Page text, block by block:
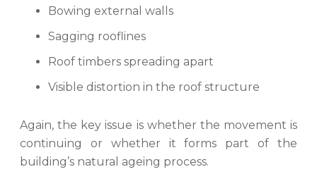
Bowing external walls
Sagging rooflines
Roof timbers spreading apart
Visible distortion in the roof structure
Again, the key issue is whether the movement is
continuing or whether it forms part of the
building’s natural ageing process.